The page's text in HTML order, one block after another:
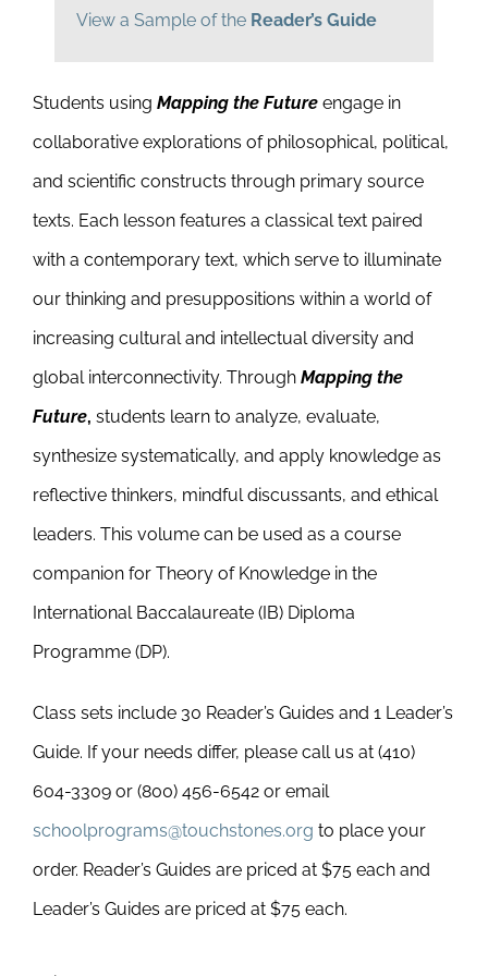
View a Sample of the Reader’s Guide
Students using Mapping the Future engage in
collaborative explorations of philosophical, political,
and scientific constructs through primary source
texts. Each lesson features a classical text paired
with a contemporary text, which serve to illuminate
our thinking and presuppositions within a world of
increasing cultural and intellectual diversity and
global interconnectivity. Through Mapping the
Future, students learn to analyze, evaluate,
synthesize systematically, and apply knowledge as
reflective thinkers, mindful discussants, and ethical
leaders. This volume can be used as a course
companion for Theory of Knowledge in the
International Baccalaureate (IB) Diploma
Programme (DP).
Class sets include 30 Reader’s Guides and 1 Leader’s
Guide. If your needs differ, please call us at (410)
604-3309 or (800) 456-6542 or email
schoolprograms@touchstones.org to place your
order. Reader’s Guides are priced at $75 each and
Leader’s Guides are priced at $75 each.